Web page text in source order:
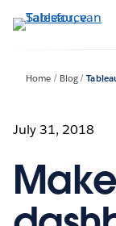
Verder
naar
Home Blog
July 31, 2018